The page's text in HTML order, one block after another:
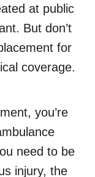
at public
But don’t
for
coverage.
you’re
need to be
injury, the